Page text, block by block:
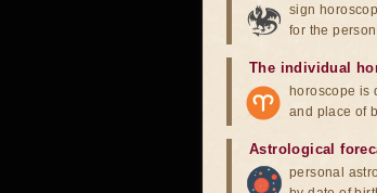
sign
for the
The individual
horoscope is
and place of
Astrological
personal